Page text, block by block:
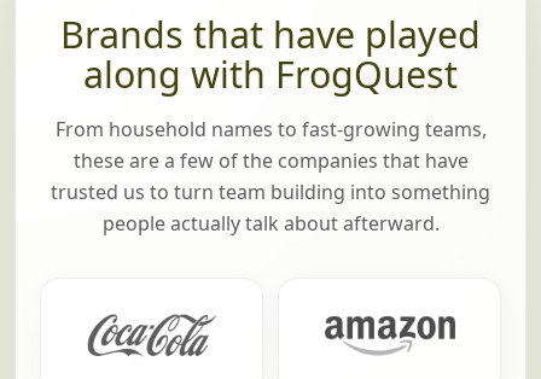
Brands that have played
along with FrogQuest
From household names to fast-growing teams,
these are a few of the companies that have
trusted us to turn team building into something
people actually talk about afterward.